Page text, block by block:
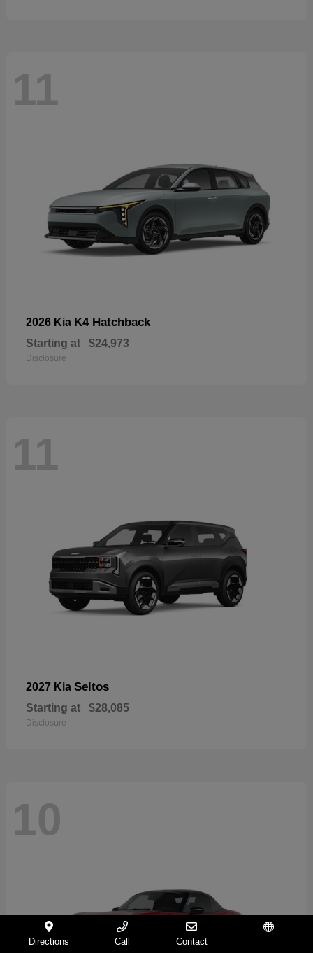
11
2026 Kia K4 Hatchback
Starting at $24,973
Disclosure
11
2027 Kia Seltos
Starting at $28,085
Disclosure
10
Directions Call Contact